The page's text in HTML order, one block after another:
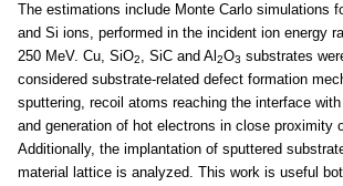
The estimations include Monte Carlo simulations
and Si ions, performed in the incident ion energy
250 MeV. Cu, SiO2, SiC and Al 2O3 substrates
considered substrate-related defect formation
sputtering, recoil atoms reaching the interface
and generation of hot electrons in close proximity
Additionally, the implantation of sputtered
material lattice is analyzed. This work is useful